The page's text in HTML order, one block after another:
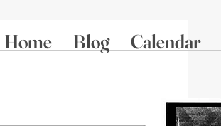
Home Blog Calendar